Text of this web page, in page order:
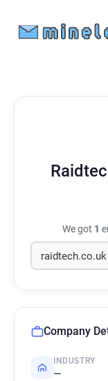
We got 1
Company
INDUSTRY
—